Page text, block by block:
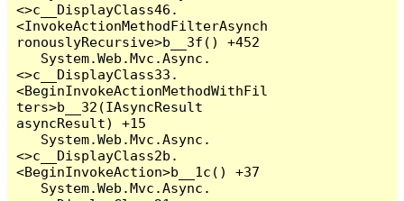
<>c__DisplayClass46.
<InvokeActionMethodFilterAsynch
ronouslyRecursive>b__3f() +452
<>c__DisplayClass33.
<BeginInvokeActionMethodWithFil
ters>b__32(IAsyncResult
asyncResult) +15
<>c__DisplayClass2b.
<BeginInvokeAction>b__1c() +37